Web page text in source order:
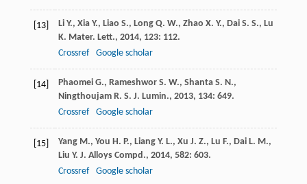
[13] Li Y., Xia Y., Liao S., Long Q. W., Zhao X. Y., Dai S. S., Lu
K. Mater. Lett., 2014, 123: 112.
Crossref
Google scholar
[14] Phaomei G., Rameshwor S. W., Shanta S. N.,
Ningthoujam R. S. J. Lumin., 2013, 134: 649.
Crossref
Google scholar
[15] Yang M., You H. P., Liang Y. L., Xu J. Z., Lu F., Dai L. M.,
Liu Y. J. Alloys Compd., 2014, 582: 603.
Crossref
Google scholar